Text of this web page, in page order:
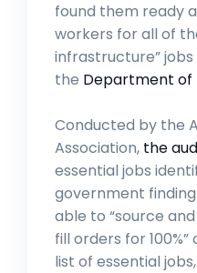
found them ready
workers for all of
infrastructure”
the Department of
Conducted by the
Association, the
essential jobs
government
able to “source
fill orders for
list of essential